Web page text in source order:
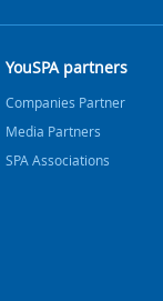
YouSPA partners
Companies Partner
Media Partners
SPA Associations